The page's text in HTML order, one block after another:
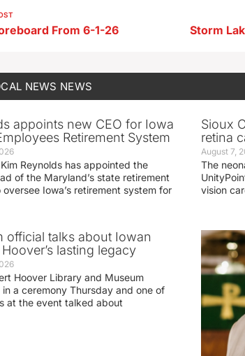
From 6-1-26
NEWS NEWS
appoints new CEO for Iowa
Retirement System
Reynolds has appointed the
of the Maryland’s state retirement
oversee Iowa’s retirement system for
Sioux
retina
August 7,
The
vision
official talks about Iowan
lasting legacy
Hoover Library and Museum
in a ceremony Thursday and one of
at the event talked about